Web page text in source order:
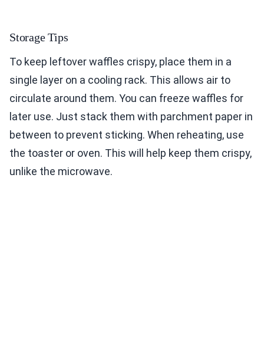
Storage Tips
To keep leftover waffles crispy, place them in a
single layer on a cooling rack. This allows air to
circulate around them. You can freeze waffles for
later use. Just stack them with parchment paper in
between to prevent sticking. When reheating, use
the toaster or oven. This will help keep them crispy,
unlike the microwave.